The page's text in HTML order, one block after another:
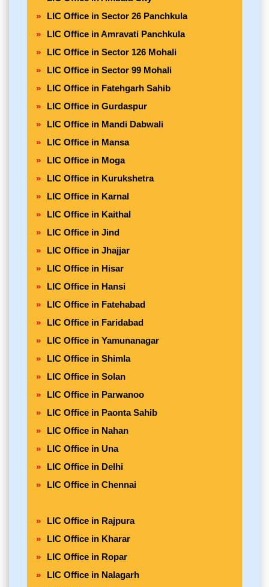
LIC Office in Sector 26 Panchkula
LIC Office in Amravati Panchkula
LIC Office in Sector 126 Mohali
LIC Office in Sector 99 Mohali
LIC Office in Fatehgarh Sahib
LIC Office in Gurdaspur
LIC Office in Mandi Dabwali
LIC Office in Mansa
LIC Office in Moga
LIC Office in Kurukshetra
LIC Office in Karnal
LIC Office in Kaithal
LIC Office in Jind
LIC Office in Jhajjar
LIC Office in Hisar
LIC Office in Hansi
LIC Office in Fatehabad
LIC Office in Faridabad
LIC Office in Yamunanagar
LIC Office in Shimla
LIC Office in Solan
LIC Office in Parwanoo
LIC Office in Paonta Sahib
LIC Office in Nahan
LIC Office in Una
LIC Office in Delhi
LIC Office in Chennai
LIC Office in Rajpura
LIC Office in Kharar
LIC Office in Ropar
LIC Office in Nalagarh